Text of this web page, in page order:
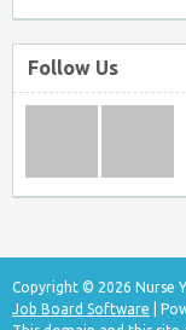
Follow Us
Copyright © 2026 Nurse
Job Board Software |